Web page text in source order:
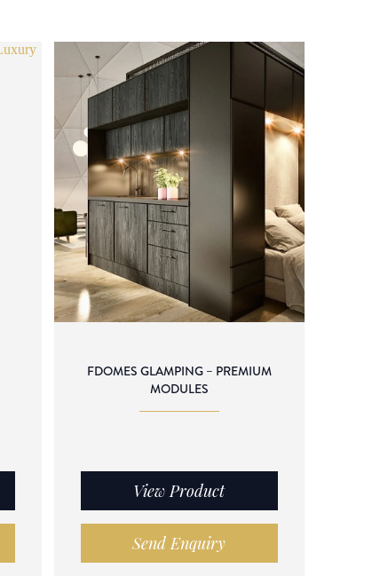
FDOMES GLAMPING – PREMIUM
MODULES
View Product
Send Enquiry